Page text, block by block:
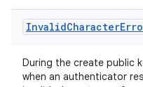
InvalidCharacter
During the create public
when an authenticator